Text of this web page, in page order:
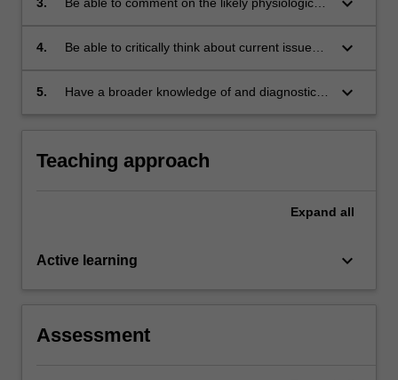
3.
Be able to comment on the likely physiological
individual of a specific drug (together with
4.
Be able to critically think about current issues
research concerning treatment approaches;
keyboard_arrow_down
5.
Have a broader knowledge of and diagnostic
2 Psychopathology II lectures.
keyboard_arrow_down
Teaching approach
Expand all
Active learning keyboard_arrow_down
Assessment